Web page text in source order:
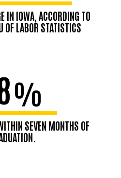
IN IOWA, ACCORDING TO
OF LABOR STATISTICS
%
SEVEN MONTHS OF